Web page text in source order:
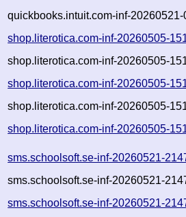
quickbooks.intuit.com-inf-
shop.literotica.com-inf-20260505-
shop.literotica.com-inf-20260505-
shop.literotica.com-inf-20260505-
shop.literotica.com-inf-20260505-
shop.literotica.com-inf-20260505-
sms.schoolsoft.se-inf-20260521-
sms.schoolsoft.se-inf-20260521-
sms.schoolsoft.se-inf-20260521-